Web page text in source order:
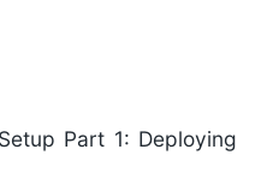
Part 1: Deploying